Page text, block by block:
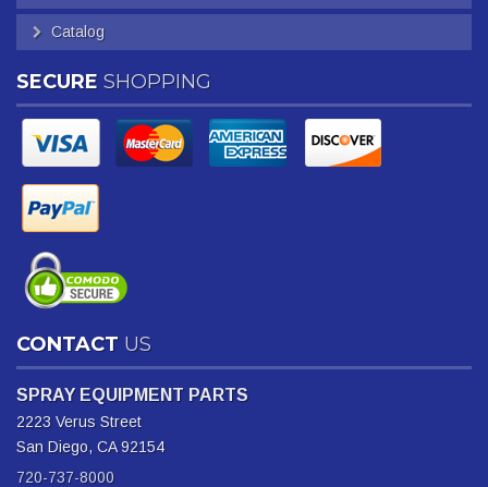
Catalog
SECURE SHOPPING
CONTACT US
SPRAY EQUIPMENT PARTS
2223 Verus Street
San Diego, CA 92154
720-737-8000